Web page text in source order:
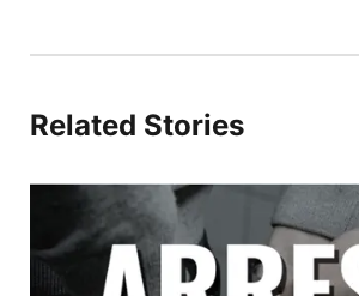
Related Stories